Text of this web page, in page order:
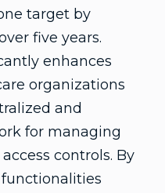
target by
five years.
enhances
organizations
and
for managing
controls. By